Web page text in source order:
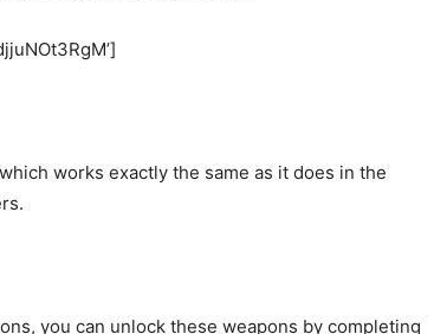
works exactly the same as it does in the
you can unlock these weapons by completing